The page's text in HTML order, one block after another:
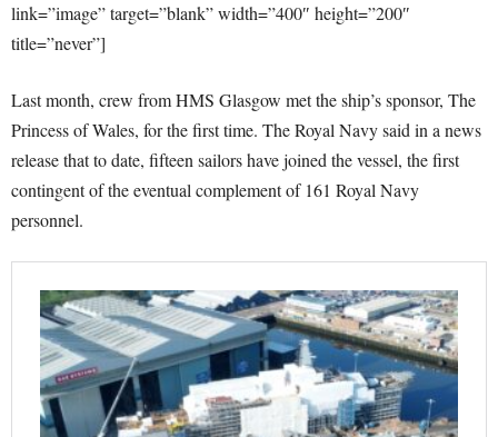
link=”image” target=”blank” width=”400″ height=”200″
title=”never”]
Last month, crew from HMS Glasgow met the ship’s sponsor, The
Princess of Wales, for the first time. The Royal Navy said in a news
release that to date, fifteen sailors have joined the vessel, the first
contingent of the eventual complement of 161 Royal Navy
personnel.